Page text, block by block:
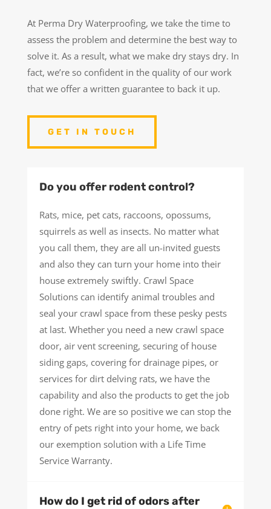
At Perma Dry Waterproofing, we take the time to
assess the problem and determine the best way to
solve it. As a result, what we make dry stays dry. In
fact, we’re so confident in the quality of our work
that we offer a written guarantee to back it up.
GET IN TOUCH
Do you offer rodent control?
Rats, mice, pet cats, raccoons, opossums,
squirrels as well as insects. No matter what
you call them, they are all un-invited guests
and also they can turn your home into their
house extremely swiftly. Crawl Space
Solutions can identify animal troubles and
seal your crawl space from these pesky pests
at last. Whether you need a new crawl space
door, air vent screening, securing of house
siding gaps, covering for drainage pipes, or
services for dirt delving rats, we have the
capability and also the products to get the job
done right. We are so positive we can stop the
entry of pets right into your home, we back
our exemption solution with a Life Time
Service Warranty.
How do I get rid of odors after